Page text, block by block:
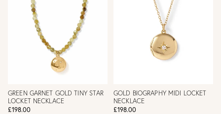
GREEN GARNET GOLD TINY STAR
LOCKET NECKLACE
£198.00
GOLD BIOGRAPHY MIDI LOCKET
NECKLACE
£198.00